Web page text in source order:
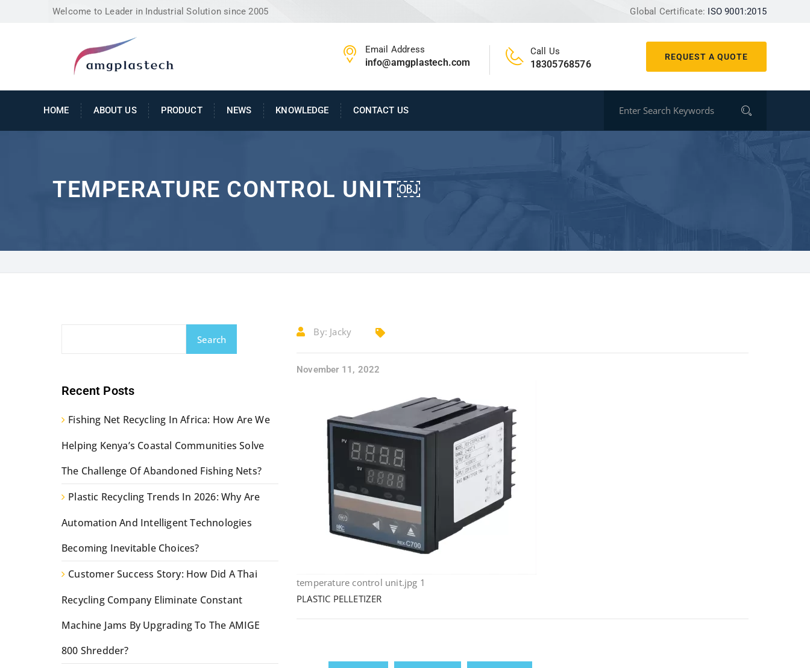
Welcome to Leader in Industrial Solution since 2005 Global Certificate: ISO 9001:2015
REQUEST A QUOTE
Email Address
info@amgplastech.com
Call Us
18305768576
HOME ABOUT US PRODUCT NEWS KNOWLEDGE CONTACT US
TEMPERATURE CONTROL UNIT￼
By: Jacky
November 11, 2022
temperature control unit.jpg 1
PLASTIC PELLETIZER
Search
Recent Posts
Fishing Net Recycling In Africa: How Are We
Helping Kenya’s Coastal Communities Solve
The Challenge Of Abandoned Fishing Nets?
Plastic Recycling Trends In 2026: Why Are
Automation And Intelligent Technologies
Becoming Inevitable Choices?
Customer Success Story: How Did A Thai
Recycling Company Eliminate Constant
Machine Jams By Upgrading To The AMIGE
800 Shredder?